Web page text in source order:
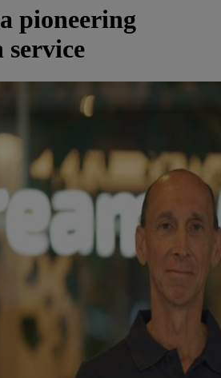
pioneering
service